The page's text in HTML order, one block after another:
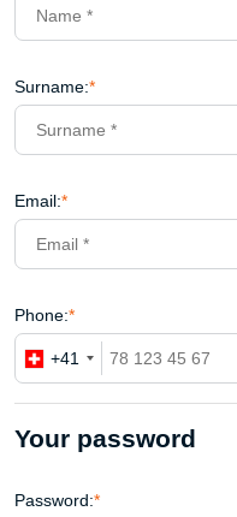
Surname:*
Email:*
Phone:*
+41
Your password
Password:*